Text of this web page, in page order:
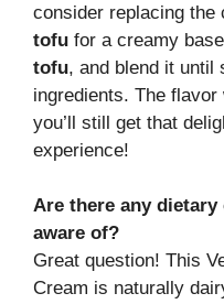
consider replacing the
tofu for a creamy
tofu, and blend it until
ingredients. The
you’ll still get that
experience!
Are there any
aware of?
Great question! This
Cream is naturally